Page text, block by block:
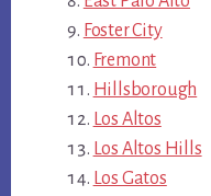
Foster City
Fremont
Hillsborough
Los Altos
Los Altos Hills
Los Gatos